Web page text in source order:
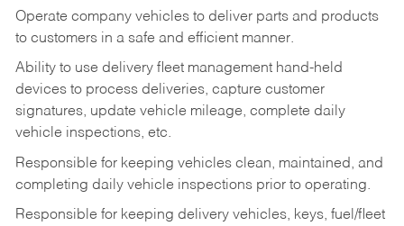
Operate company vehicles to deliver parts and products
to customers in a safe and efficient manner.
Ability to use delivery fleet management hand-held
devices to process deliveries, capture customer
signatures, update vehicle mileage, complete daily
vehicle inspections, etc.
Responsible for keeping vehicles clean, maintained, and
completing daily vehicle inspections prior to operating.
Responsible for keeping delivery vehicles, keys, fuel/fleet